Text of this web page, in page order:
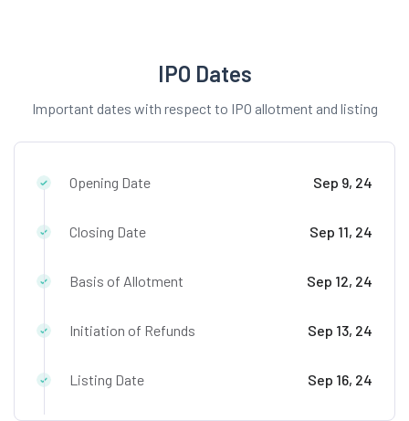
IPO Dates
Important dates with respect to IPO allotment and listing
Opening Date Sep 9, 24
Closing Date Sep 11, 24
Basis of Allotment Sep 12, 24
Initiation of Refunds Sep 13, 24
Listing Date Sep 16, 24